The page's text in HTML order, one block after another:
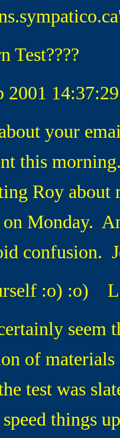
Test????
2001
your
this
Roy about
Monday.
:o) :o)
seem
of
test was
things